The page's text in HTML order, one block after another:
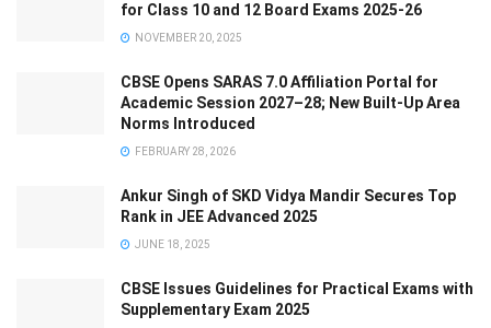
for Class 10 and 12 Board Exams 2025-26
NOVEMBER 20, 2025
CBSE Opens SARAS 7.0 Affiliation Portal for
Academic Session 2027–28; New Built-Up Area
Norms Introduced
FEBRUARY 28, 2026
Ankur Singh of SKD Vidya Mandir Secures Top
Rank in JEE Advanced 2025
JUNE 18, 2025
CBSE Issues Guidelines for Practical Exams with
Supplementary Exam 2025